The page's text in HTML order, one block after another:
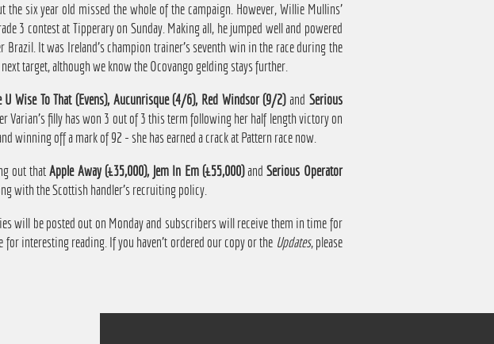
the six year old missed the whole of the campaign. However, Willie Mullins'
3 contest at Tipperary on Sunday. Making all, he jumped well and powered
Brazil. It was Ireland's champion trainer's seventh win in the race during the
target, although we know the Ocovango gelding stays further.
U Wise To That (Evens), Aucunrisque (4/6), Red Windsor (9/2) and Serious
Varian's filly has won 3 out of 3 this term following her half length victory on
winning off a mark of 92 - she has earned a crack at Pattern race now.
out thatApple Away (£35,000), Jem In Em (£55,000)and Serious Operator
with the Scottish handler's recruiting policy.
will be posted out on Monday and subscribers will receive them in time for
for interesting reading. If you haven't ordered our copy or the Updates, please